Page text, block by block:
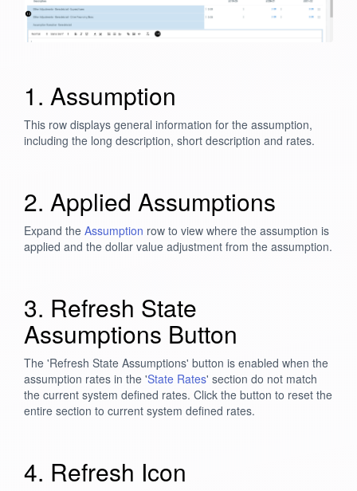
1. Assumption
This row displays general information for the assumption,
including the long description, short description and rates.
2. Applied Assumptions
Expand the Assumption row to view where the assumption is
applied and the dollar value adjustment from the assumption.
3. Refresh State
Assumptions Button
The 'Refresh State Assumptions' button is enabled when the
assumption rates in the 'State Rates' section do not match
the current system defined rates. Click the button to reset the
entire section to current system defined rates.
4. Refresh Icon